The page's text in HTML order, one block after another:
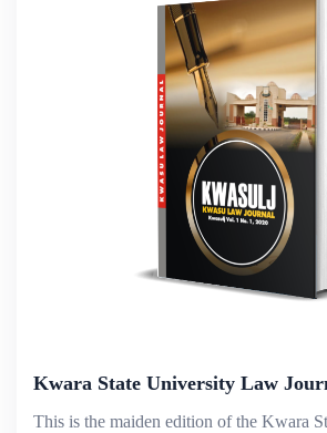
Kwara State University Law